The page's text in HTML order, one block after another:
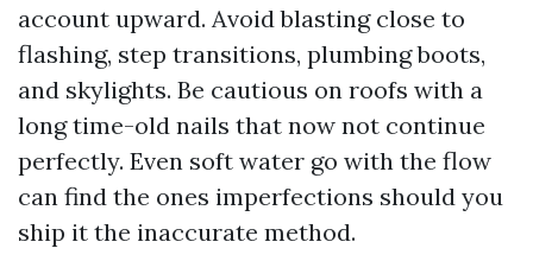
account upward. Avoid blasting close to
flashing, step transitions, plumbing boots,
and skylights. Be cautious on roofs with a
long time-old nails that now not continue
perfectly. Even soft water go with the flow
can find the ones imperfections should you
ship it the inaccurate method.